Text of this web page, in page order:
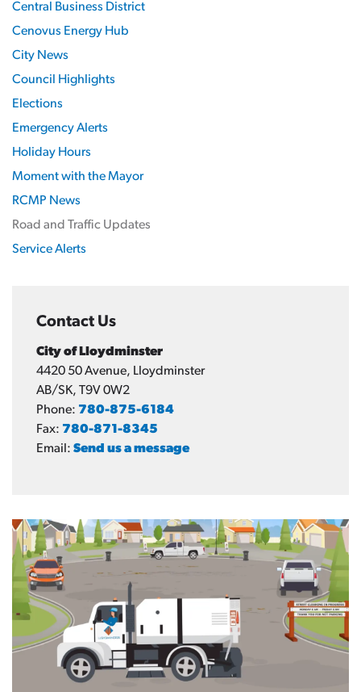
Central Business District
Cenovus Energy Hub
City News
Council Highlights
Elections
Emergency Alerts
Holiday Hours
Moment with the Mayor
RCMP News
Road and Traffic Updates
Service Alerts
Contact Us
City of Lloydminster
4420 50 Avenue, Lloydminster
AB/SK, T9V 0W2
Phone: 780-875-6184
Fax: 780-871-8345
Email: Send us a message